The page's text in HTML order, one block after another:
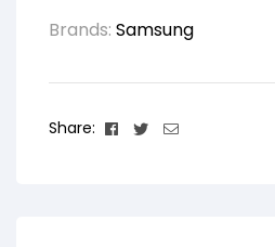
Brands: Samsung
Share: Facebook
TwitterEmail